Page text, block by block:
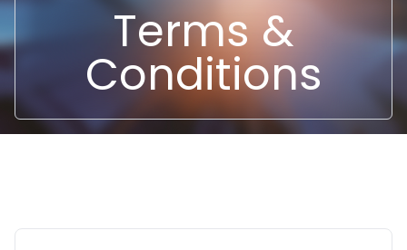
Terms &
Conditions